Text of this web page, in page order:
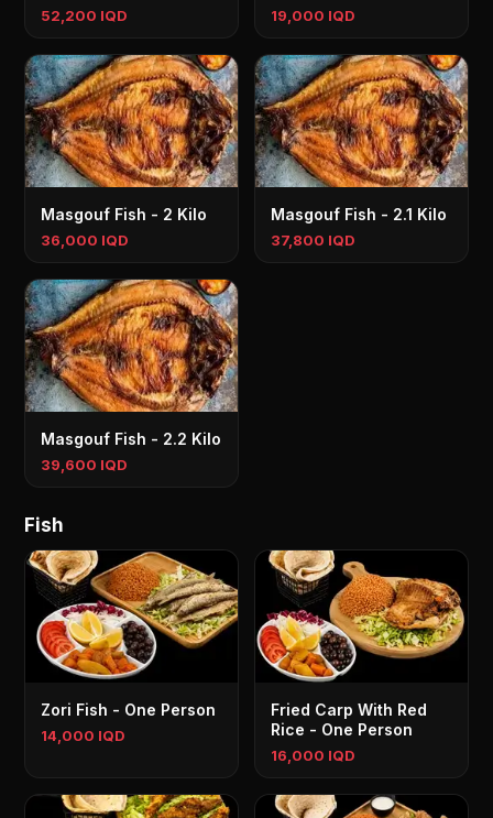
52,200 IQD 19,000 IQD
Masgouf Fish - 2 Kilo
36,000 IQD
Masgouf Fish - 2.1 Kilo
37,800 IQD
Masgouf Fish - 2.2 Kilo
39,600 IQD
Fish
Zori Fish - One Person
14,000 IQD
Fried Carp With Red
Rice - One Person
16,000 IQD